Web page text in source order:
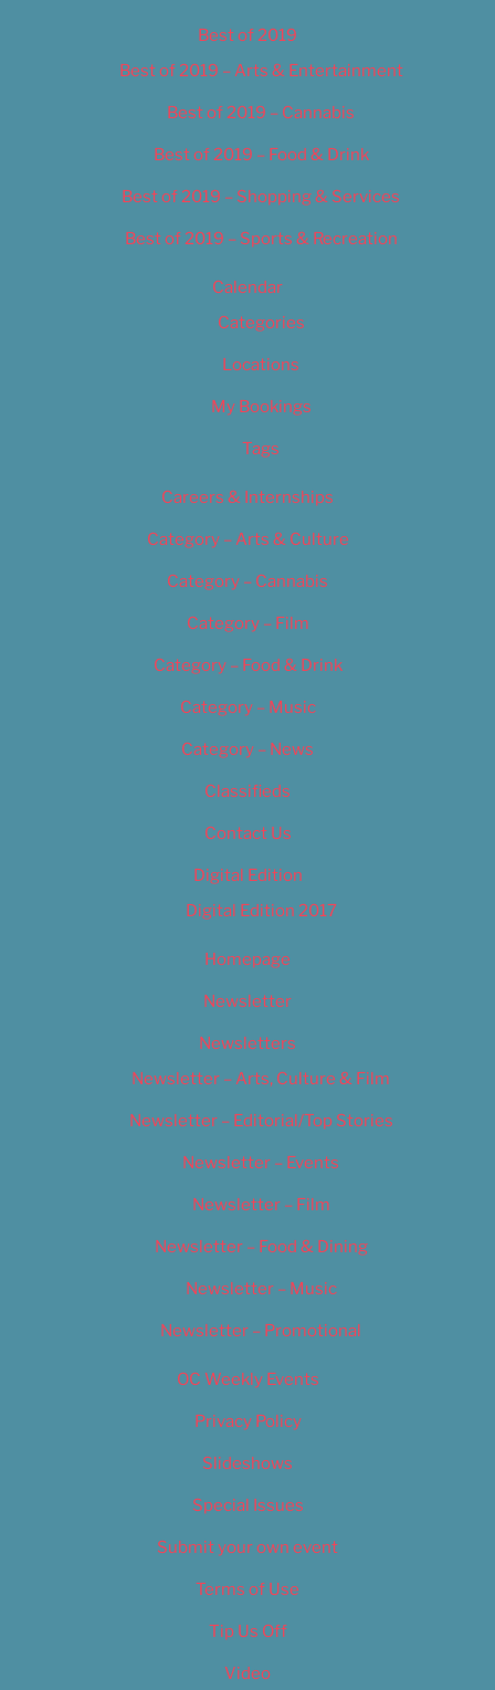
Best of 2019
Best of 2019 – Arts & Entertainment
Best of 2019 – Cannabis
Best of 2019 – Food & Drink
Best of 2019 – Shopping & Services
Best of 2019 – Sports & Recreation
Calendar
Categories
Locations
My Bookings
Tags
Careers & Internships
Category – Arts & Culture
Category – Cannabis
Category – Film
Category – Food & Drink
Category – Music
Category – News
Classifieds
Contact Us
Digital Edition
Digital Edition 2017
Homepage
Newsletter
Newsletters
Newsletter – Arts, Culture & Film
Newsletter – Editorial/Top Stories
Newsletter – Events
Newsletter – Film
Newsletter – Food & Dining
Newsletter – Music
Newsletter – Promotional
OC Weekly Events
Privacy Policy
Slideshows
Special Issues
Submit your own event
Terms of Use
Tip Us Off
Video